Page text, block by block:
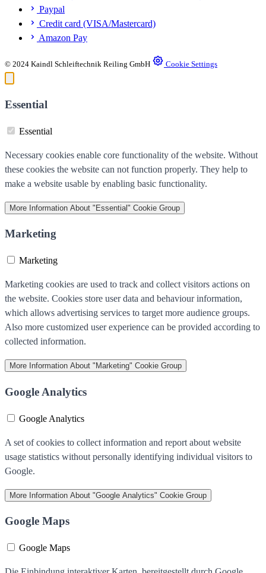
Paypal
Credit card (VISA/Mastercard)
Amazon Pay
© 2024 Kaindl Schleiftechnik Reiling GmbH Cookie Settings
Essential
Essential
Necessary cookies enable core functionality of the website. Without
these cookies the website can not function properly. They help to
make a website usable by enabling basic functionality.
More Information About "Essential" Cookie Group
Marketing
Marketing
Marketing cookies are used to track and collect visitors actions on
the website. Cookies store user data and behaviour information,
which allows advertising services to target more audience groups.
Also more customized user experience can be provided according to
collected information.
More Information About "Marketing" Cookie Group
Google Analytics
Google Analytics
A set of cookies to collect information and report about website
usage statistics without personally identifying individual visitors to
Google.
More Information About "Google Analytics" Cookie Group
Google Maps
Google Maps